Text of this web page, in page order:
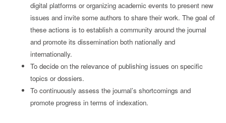
digital platforms or organizing academic events to present new
issues and invite some authors to share their work. The goal of
these actions is to establish a community around the journal
and promote its dissemination both nationally and
internationally.
To decide on the relevance of publishing issues on specific
topics or dossiers.
To continuously assess the journal’s shortcomings and
promote progress in terms of indexation.